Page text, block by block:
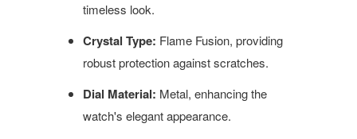
timeless look.
Crystal Type: Flame Fusion, providing
robust protection against scratches.
Dial Material: Metal, enhancing the
watch's elegant appearance.